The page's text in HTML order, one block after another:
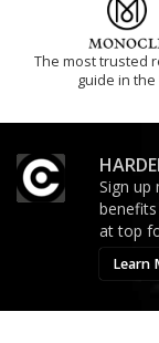
The most trusted
guide in the
Sign up
at top
Learn